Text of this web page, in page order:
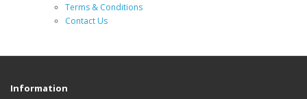
Terms & Conditions
Contact Us
Information